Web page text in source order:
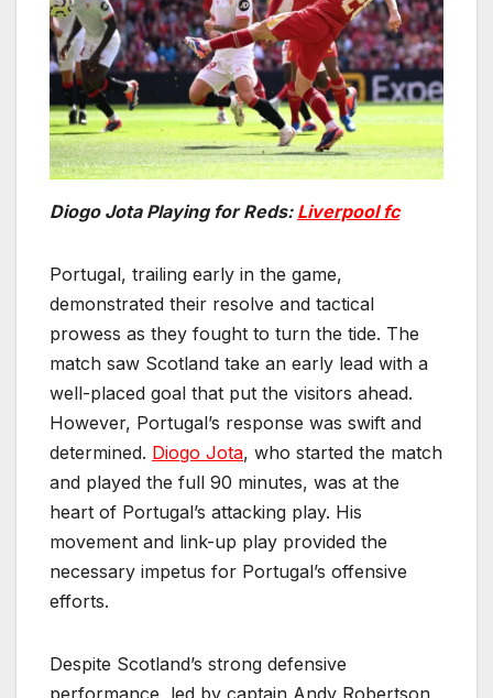
Diogo Jota Playing for Reds: Liverpool fc
Portugal, trailing early in the game,
demonstrated their resolve and tactical
prowess as they fought to turn the tide. The
match saw Scotland take an early lead with a
well-placed goal that put the visitors ahead.
However, Portugal’s response was swift and
determined. Diogo Jota, who started the match
and played the full 90 minutes, was at the
heart of Portugal’s attacking play. His
movement and link-up play provided the
necessary impetus for Portugal’s offensive
efforts.
Despite Scotland’s strong defensive